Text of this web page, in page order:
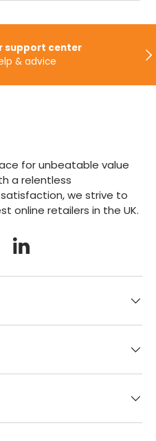
support center
& advice
for unbeatable value
a relentless
we strive to
online retailers in the UK.
LinkedIn